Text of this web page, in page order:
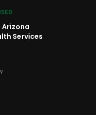
Arizona
Services